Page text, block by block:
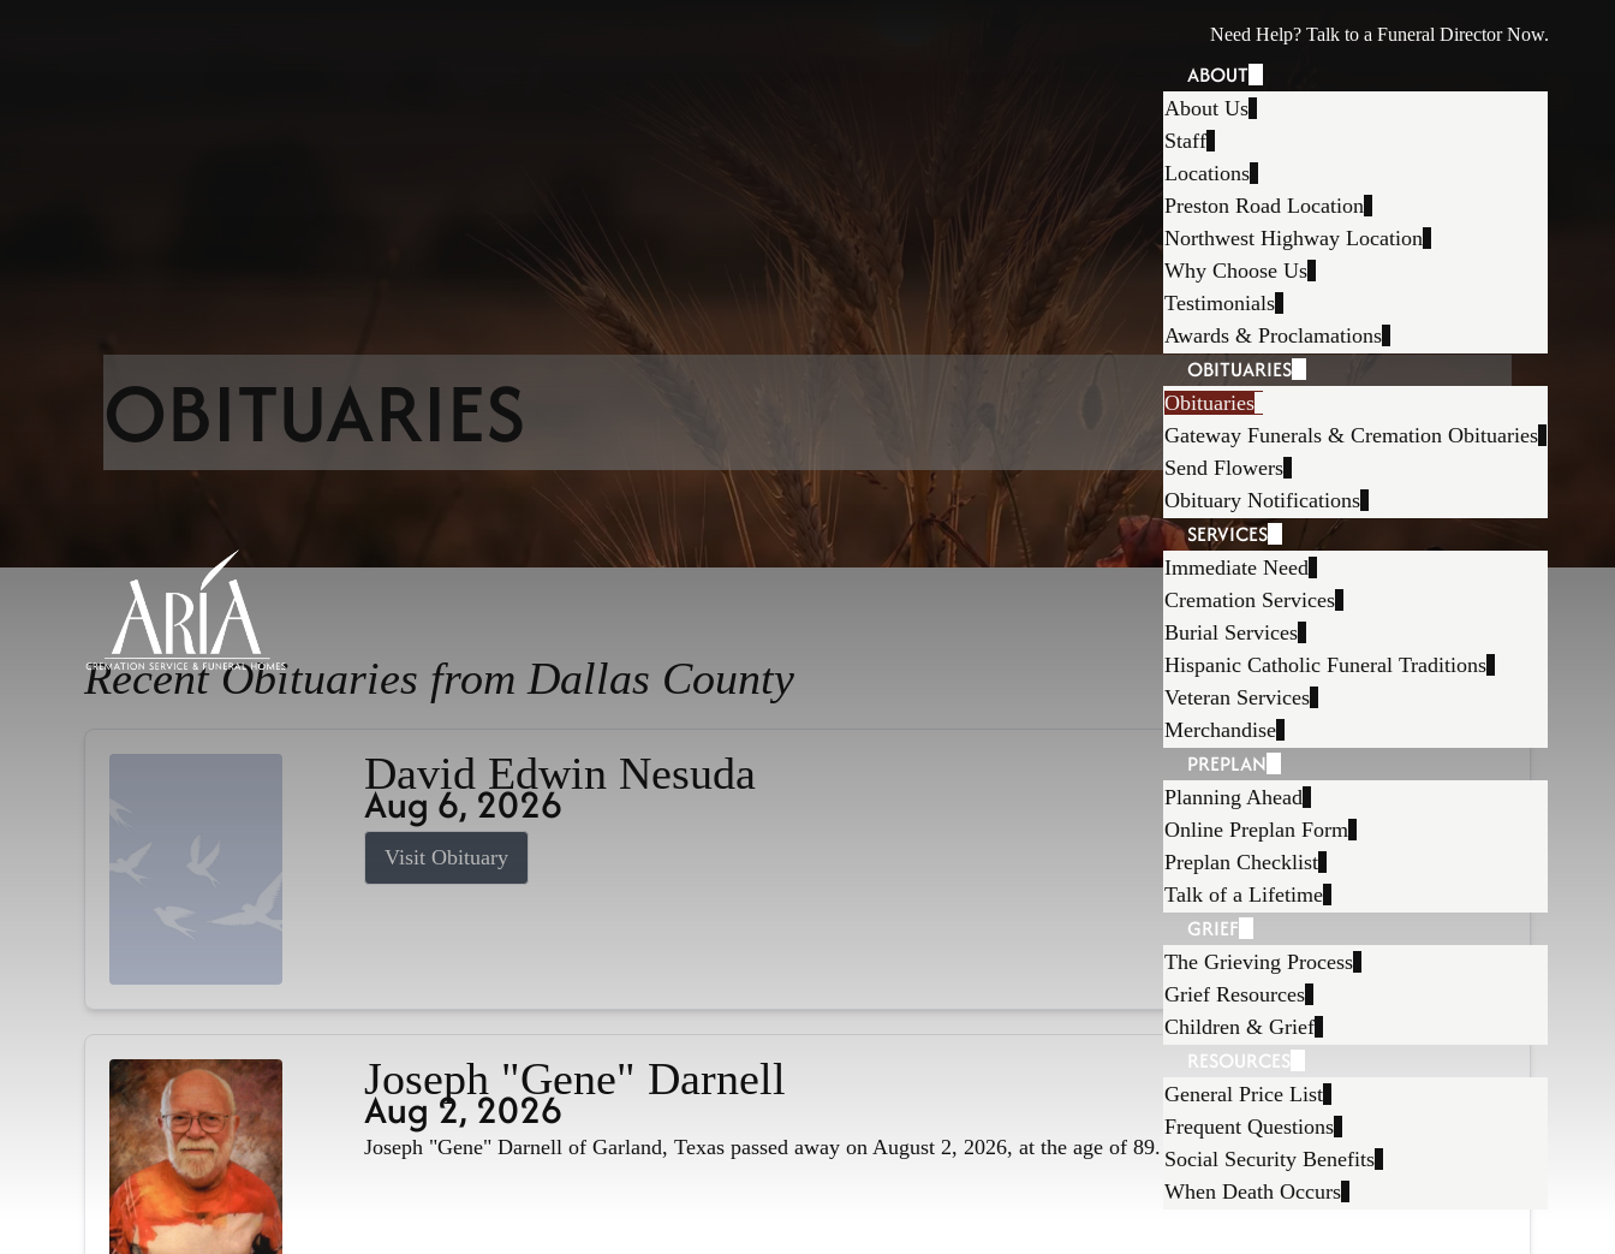
Need Help? Talk to a Funeral Director Now.
ABOUT
About Us
Staff
Locations
Preston Road Location
Northwest Highway Location
Why Choose Us
Testimonials
Awards & Proclamations
OBITUARIES
Obituaries
Gateway Funerals & Cremation Obituaries
Send Flowers
Obituary Notifications
SERVICES
Immediate Need
Cremation Services
Burial Services
Hispanic Catholic Funeral Traditions
Veteran Services
Merchandise
PREPLAN
Planning Ahead
Online Preplan Form
Preplan Checklist
Talk of a Lifetime
GRIEF
The Grieving Process
Grief Resources
Children & Grief
RESOURCES
General Price List
Frequent Questions
Social Security Benefits
When Death Occurs
OBITUARIES
Recent Obituaries from Dallas County
David Edwin Nesuda
Aug 6, 2026
Visit Obituary
Joseph "Gene" Darnell
Aug 2, 2026
Joseph "Gene" Darnell of Garland, Texas passed away on August 2, 2026, at the age of 89.